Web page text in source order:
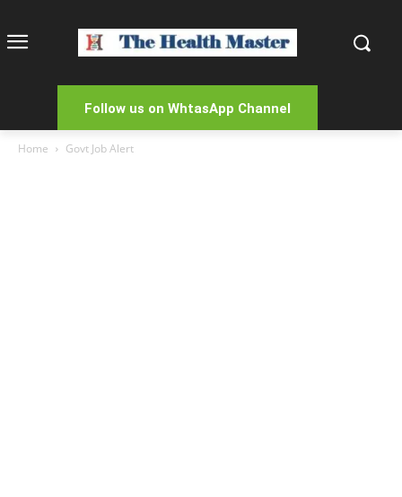
Follow us on WhtasApp Channel
Home Govt Job Alert